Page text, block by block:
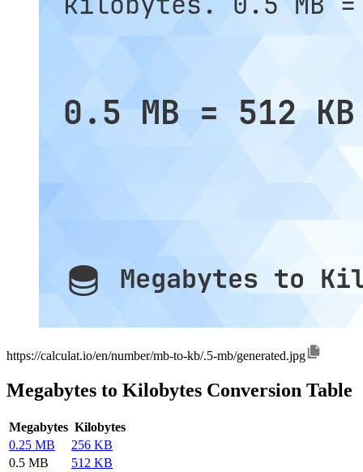
https://calculat.io/en/number/mb-to-kb/.5-mb/generated.jpg
Megabytes to Kilobytes Conversion Table
Megabytes Kilobytes
0.25 MB
256 KB
0.5 MB
512 KB